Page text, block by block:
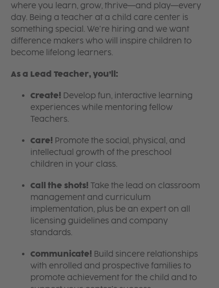
where you learn, grow, thrive—and play—every
day. Being a teacher at a child care center is
something special. We’re hiring and we want
difference makers who will inspire children to
become lifelong learners.
As a Lead Teacher, you’ll:
Create! Develop fun, interactive learning
experiences while mentoring fellow
Teachers.
Care! Promote the social, physical, and
intellectual growth of the preschool
children in your class.
Call the shots! Take the lead on classroom
management and curriculum
implementation, plus be an expert on all
licensing guidelines and company
standards.
Communicate! Build sincere relationships
with enrolled and prospective families to
promote achievement for the child and to